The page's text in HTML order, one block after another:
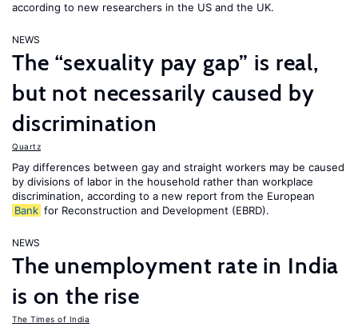
according to new researchers in the US and the UK.
NEWS
The “sexuality pay gap” is real,
but not necessarily caused by
discrimination
Quartz
Pay differences between gay and straight workers may be caused
by divisions of labor in the household rather than workplace
discrimination, according to a new report from the European
Bank for Reconstruction and Development (EBRD).
NEWS
The unemployment rate in India
is on the rise
The Times of India